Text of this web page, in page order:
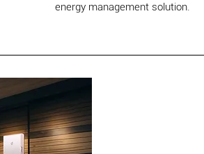
energy management solution.